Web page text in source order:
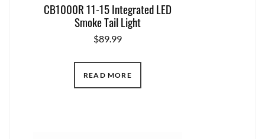
CB1000R 11-15 Integrated LED
Smoke Tail Light
$89.99
READ MORE